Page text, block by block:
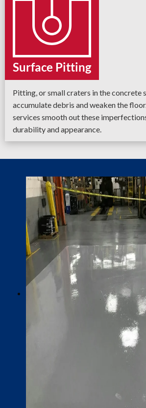
Surface Pitting
Pitting, or small craters in the concrete
accumulate debris and weaken the
services smooth out these
durability and appearance.